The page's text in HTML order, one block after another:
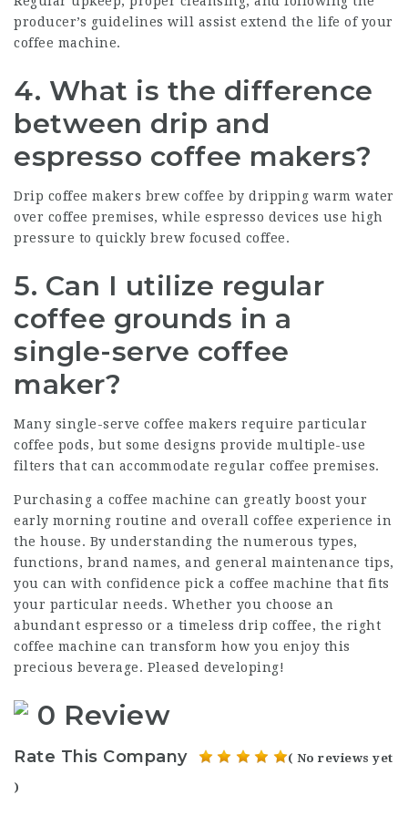
producer’s guidelines will assist extend the life of your
coffee machine.
4. What is the difference
between drip and
espresso coffee makers?
Drip coffee makers brew coffee by dripping warm water
over coffee premises, while espresso devices use high
pressure to quickly brew focused coffee.
5. Can I utilize regular
coffee grounds in a
single-serve coffee
maker?
Many single-serve coffee makers require particular
coffee pods, but some designs provide multiple-use
filters that can accommodate regular coffee premises.
Purchasing a coffee machine can greatly boost your
early morning routine and overall coffee experience in
the house. By understanding the numerous types,
functions, brand names, and general maintenance tips,
you can with confidence pick a coffee machine that fits
your particular needs. Whether you choose an
abundant espresso or a timeless drip coffee, the right
coffee machine can transform how you enjoy this
precious beverage. Pleased developing!
0 Review
Rate This Company ( No reviews yet
)